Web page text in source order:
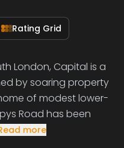
Rating Grid
London, Capital is a
by soaring property
of modest lower-
Road has been
more